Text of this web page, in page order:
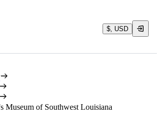
$, USD
Museum of Southwest Louisiana